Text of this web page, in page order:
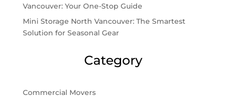
Vancouver: Your One-Stop Guide
Mini Storage North Vancouver: The Smartest
Solution for Seasonal Gear
Category
Commercial Movers